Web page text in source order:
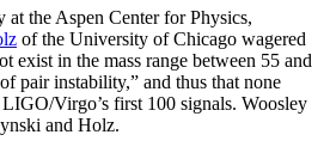
at the Aspen Center for Physics,
of the University of Chicago wagered
exist in the mass range between 55 and
pair instability,” and thus that none
Virgo’s first 100 signals. Woosley
and Holz.